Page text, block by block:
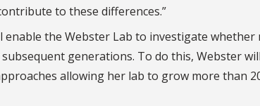
to these differences.”
enable the Webster Lab to investigate
generations. To do this, Webster
allowing her lab to grow more than